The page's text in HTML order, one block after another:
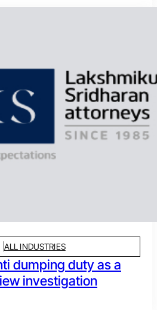
ALL INDUSTRIES
dumping duty as a
investigation